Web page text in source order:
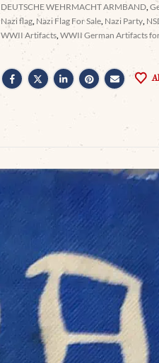
DEUTSCHE WEHRMACHT ARMBAND ,
Nazi flag Nazi Flag For Sale Nazi Party
WWII Artifacts ,WWII German Artifacts